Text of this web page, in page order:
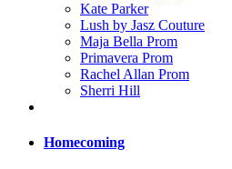
Kate Parker
Lush by Jasz Couture
Maja Bella Prom
Primavera Prom
Rachel Allan Prom
Sherri Hill
Homecoming